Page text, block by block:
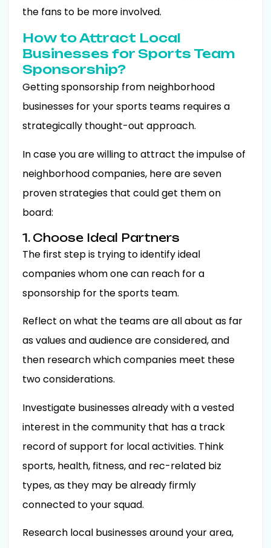
the fans to be more involved.
How to Attract Local
Businesses for Sports Team
Sponsorship?
Getting sponsorship from neighborhood
businesses for your sports teams requires a
strategically thought-out approach.
In case you are willing to attract the impulse of
neighborhood companies, here are seven
proven strategies that could get them on
board:
1. Choose Ideal Partners
The first step is trying to identify ideal
companies whom one can reach for a
sponsorship for the sports team.
Reflect on what the teams are all about as far
as values and audience are considered, and
then research which companies meet these
two considerations.
Investigate businesses already with a vested
interest in the community that has a track
record of support for local activities. Think
sports, health, fitness, and rec-related biz
types, as they may be already firmly
connected to your squad.
Research local businesses around your area,